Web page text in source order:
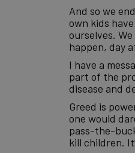
And so we
own kids
ourselves.
happen, day
I have a
part of the
disease and
Greed is
one would
pass-the-
kill children.